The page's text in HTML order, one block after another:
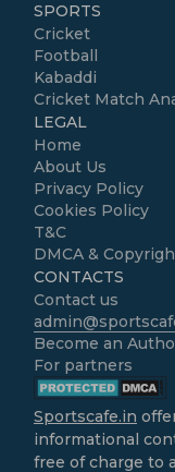
SPORTS
Cricket
Football
Kabaddi
Cricket Match
LEGAL
Home
About Us
Privacy Policy
Cookies Policy
T&C
DMCA &
CONTACTS
Contact us
Become an
For partners
Sportscafe.in
informational
free of charge to